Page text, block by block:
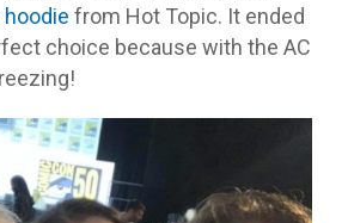
hoodie from Hot Topic. It ended
choice because with the AC